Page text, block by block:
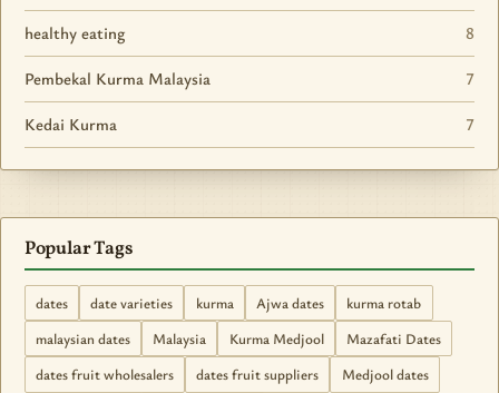
healthy eating 8
Pembekal Kurma Malaysia 7
Kedai Kurma 7
Popular Tags
dates date varieties kurma Ajwa dates
kurma rotab
malaysian dates
Malaysia Kurma Medjool
Mazafati Dates
dates fruit wholesalers
dates fruit suppliers
Medjool dates